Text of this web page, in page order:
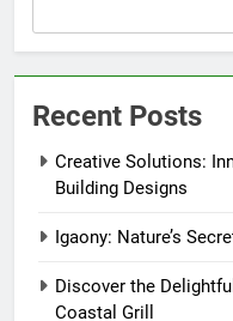
Recent Posts
Creative Solutions:
Building Designs
Igaony: Nature’s
Discover the
Coastal Grill